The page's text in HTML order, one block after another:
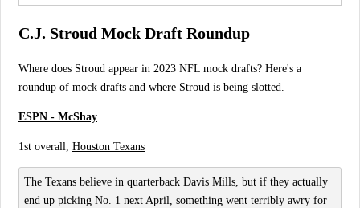
C.J. Stroud Mock Draft Roundup
Where does Stroud appear in 2023 NFL mock drafts? Here's a
roundup of mock drafts and where Stroud is being slotted.
ESPN - McShay
1st overall, Houston Texans
The Texans believe in quarterback Davis Mills, but if they actually
end up picking No. 1 next April, something went terribly awry for